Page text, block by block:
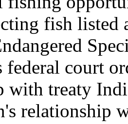
fish listed
federal court
with treaty
relationship